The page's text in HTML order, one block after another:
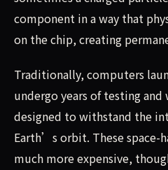
component in a way that
on the chip, creating
Traditionally, computers
undergo years of testing
designed to withstand the
Earth’s orbit. These space-
much more expensive,